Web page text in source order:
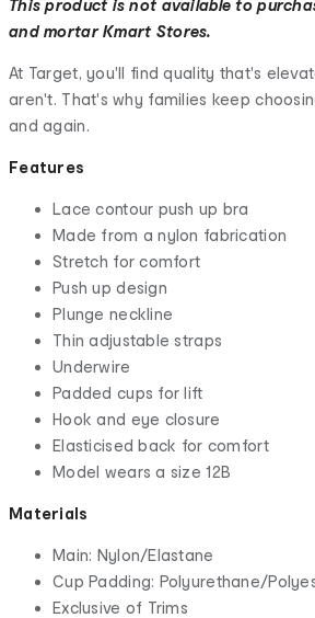
This product is not available to
and mortar Kmart Stores.
At Target, you'll find quality that's
aren't. That's why families keep
and again.
Features
Lace contour push up bra
Made from a nylon fabrication
Stretch for comfort
Push up design
Plunge neckline
Thin adjustable straps
Underwire
Padded cups for lift
Hook and eye closure
Elasticised back for comfort
Model wears a size 12B
Materials
Main: Nylon/Elastane
Cup Padding: Polyurethane/
Exclusive of Trims